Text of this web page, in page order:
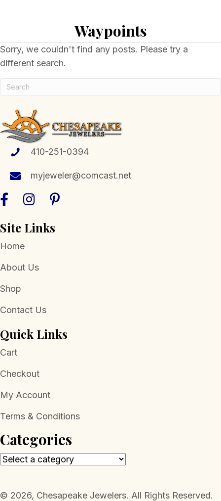
Waypoints
Sorry, we couldn't find any posts. Please try a
different search.
410-251-0394
myjeweler@comcast.net
Site Links
Home
About Us
Shop
Contact Us
Quick Links
Cart
Checkout
My Account
Terms & Conditions
Categories
​© 2026, Chesapeake Jewelers. All Rights Reserved.